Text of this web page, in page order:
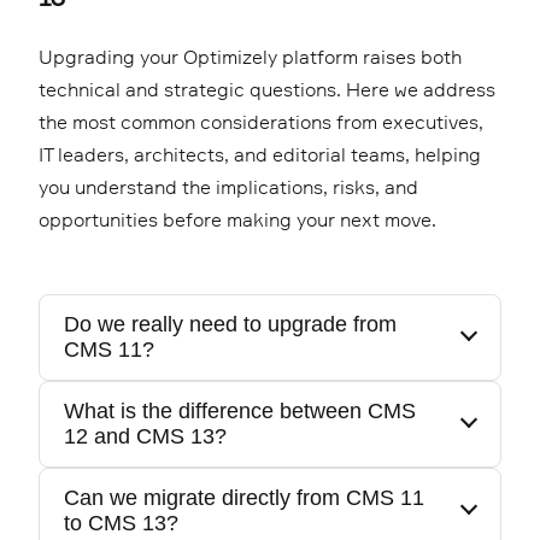
Upgrading your Optimizely platform raises both
technical and strategic questions. Here we address
the most common considerations from executives,
IT leaders, architects, and editorial teams, helping
you understand the implications, risks, and
opportunities before making your next move.
Do we really need to upgrade from
CMS 11?
If you are still on CMS 11, you are running on
legacy .NET Framework technology with
increasing maintenance cost and security
What is the difference between CMS
12 and CMS 13?
The major architectural leap is from 11 to 12,
Can we migrate directly from CMS 11
to CMS 13?